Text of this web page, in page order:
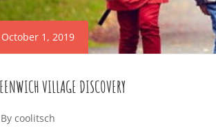
October 1, 2019
VILLAGE DISCOVERY
By coolitsch